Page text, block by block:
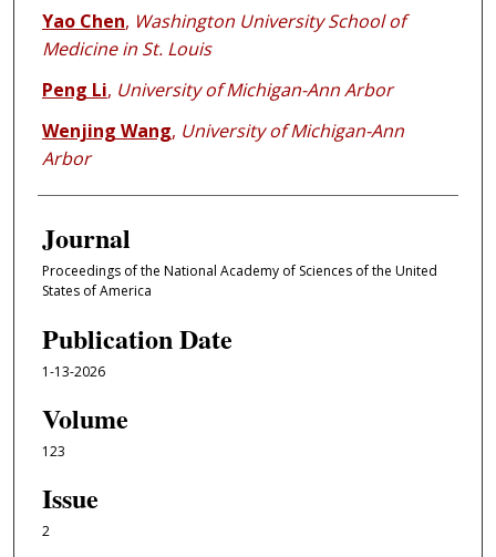
Yao Chen, Washington University School of
Medicine in St. Louis
Peng Li, University of Michigan-Ann Arbor
Wenjing Wang, University of Michigan-Ann
Arbor
Journal
Proceedings of the National Academy of Sciences of the United
States of America
Publication Date
1-13-2026
Volume
123
Issue
2